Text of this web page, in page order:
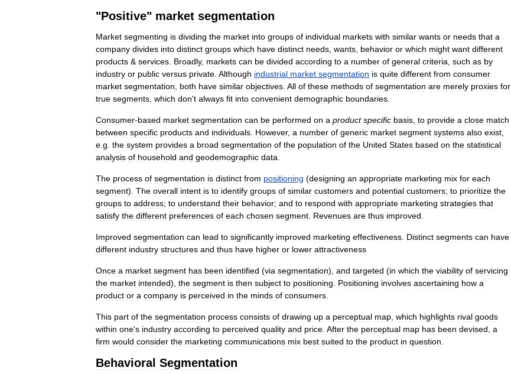
"Positive" market segmentation
Market segmenting is dividing the market into groups of individual markets with similar wants or needs that a
company divides into distinct groups which have distinct needs wants behavior or which might want different
products & services Broadly, markets can be divided according to a number of general criteria such as by
industry or public versus private Although industrial market segmentation is quite different from consumer
market segmentation both have similar objectives All of these methods of segmentation are merely proxies for
true segments which don't always fit into convenient demographic boundaries
Consumer-based market segmentation can be performed on a product specific basis to provide a close match
between specific products and individuals However, a number of generic market segment systems also exist
e g the system provides a broad segmentation of the population of the United States based on the statistical
analysis of household and geodemographic data
The process of segmentation is distinct from positioning (designing an appropriate marketing mix for each
segment). The overall intent is to identify groups of similar customers and potential customers; to prioritize the
groups to address; to understand their behavior; and to respond with appropriate marketing strategies that
satisfy the different preferences of each chosen segment Revenues are thus improved
Improved segmentation can lead to significantly improved marketing effectiveness Distinct segments can have
different industry structures and thus have higher or lower attractiveness
Once a market segment has been identified (via segmentation), and targeted (in which the viability of servicing
the market intended), the segment is then subject to positioning Positioning involves ascertaining how a
product or a company is perceived in the minds of consumers
This part of the segmentation process consists of drawing up a perceptual map which highlights rival goods
within one's industry according to perceived quality and price After the perceptual map has been devised a
firm would consider the marketing communications mix best suited to the product in question
Behavioral Segmentation